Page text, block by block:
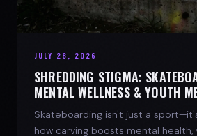
JULY 28, 2026
SHREDDING STIGMA:
MENTAL WELLNESS & YOUTH
Skateboarding isn't just a
how carving boosts mental health,